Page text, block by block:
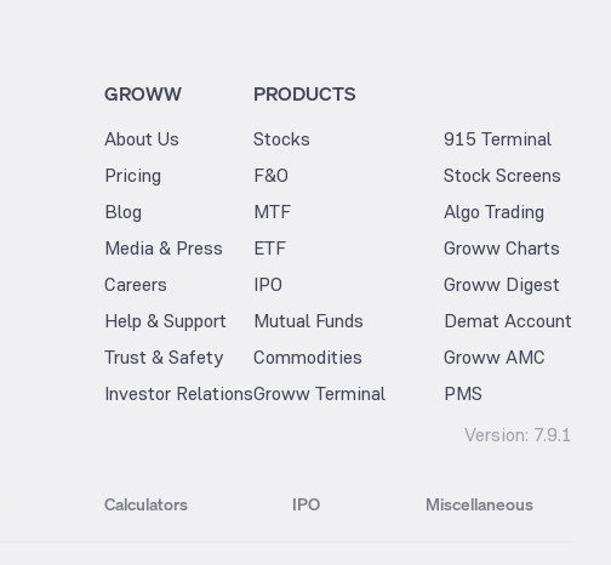
GROWW
About Us
Pricing
Blog
Media & Press
Careers
Help & Support
Trust & Safety
Investor Relations
PRODUCTS
Stocks
F&O
MTF
ETF
IPO
Mutual Funds
Commodities
Groww Terminal
915 Terminal
Stock Screens
Algo Trading
Groww Charts
Groww Digest
Demat Account
Groww AMC
PMS
Version: 7.9.1
Calculators IPO Miscellaneous